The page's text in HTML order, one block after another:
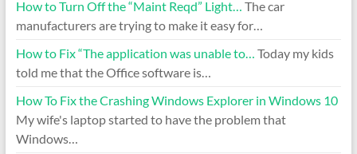
How to Turn Off the “Maint Reqd” Light… The car
manufacturers are trying to make it easy for…
How to Fix “The application was unable to… Today my kids
told me that the Office software is…
How To Fix the Crashing Windows Explorer in Windows 10
My wife's laptop started to have the problem that
Windows…